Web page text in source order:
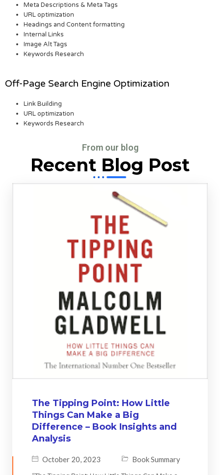
Meta Descriptions & Meta Tags
URL optimization
Headings and Content formatting
Internal Links
Image Alt Tags
Keywords Research
Off-Page Search Engine Optimization
Link Building
URL optimization
Keywords Research
From our blog
Recent Blog Post
The Tipping Point: How Little
Things Can Make a Big
Difference – Book Insights and
Analysis
October 20, 2023 Book Summary